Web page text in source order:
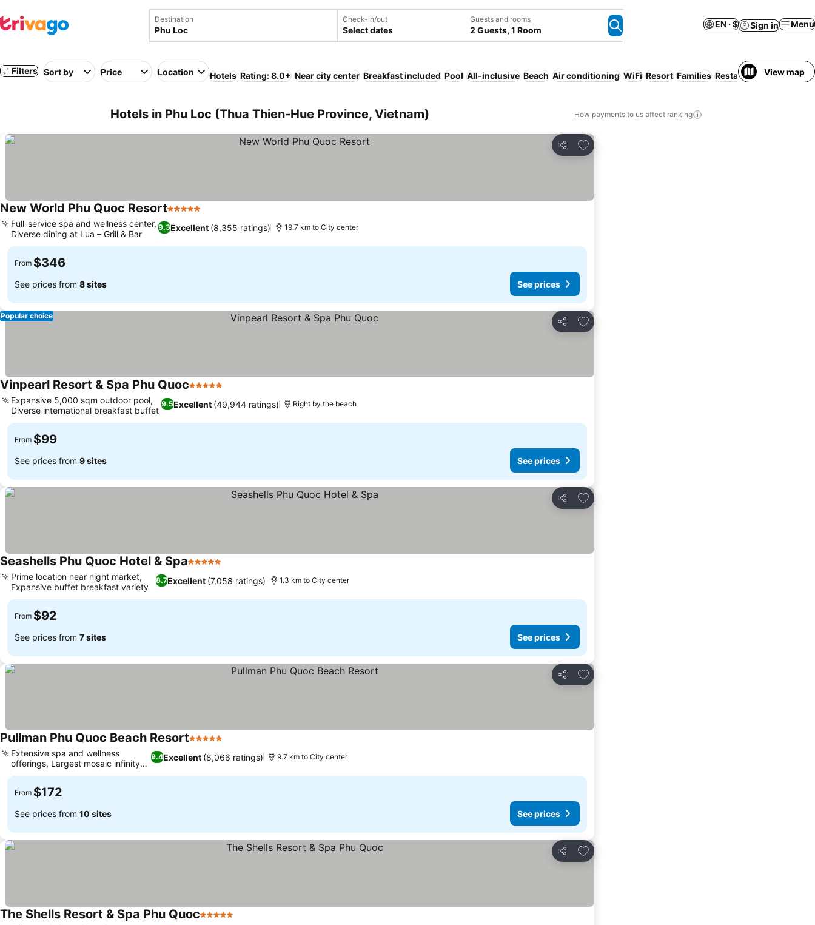
Destination Check-in/out
Select dates
Guests and rooms
2 Guests, 1 Room
EN · $ Sign in Menu
Filters Sort by Price Location Hotels Rating: 8.0+ Near city center Breakfast included Pool All-inclusive Beach Air conditioning WiFi Resort Families Restaurant View map
Hotels in Phu Loc (Thua Thien-Hue Province, Vietnam) How payments to us affect ranking
Share
Add to favorites
New World Phu Quoc Resort5 Stars
9.3Excellent (8,355 ratings)
Full-service spa and wellness center,
Diverse dining at Lua – Grill & Bar
19.7 km to City center
From $346
See prices from 8 sites See prices
Share
Add to favorites
Popular choice
Vinpearl Resort & Spa Phu Quoc5 Stars
9.5Excellent (49,944 ratings)
Expansive 5,000 sqm outdoor pool,
Diverse international breakfast buffet
Right by the beach
From $99
See prices from 9 sites See prices
Share
Add to favorites
Seashells Phu Quoc Hotel & Spa5 Stars
8.7Excellent (7,058 ratings)
Prime location near night market,
Expansive buffet breakfast variety
1.3 km to City center
From $92
See prices from 7 sites See prices
Share
Add to favorites
Pullman Phu Quoc Beach Resort5 Stars
9.4Excellent (8,066 ratings)
Extensive spa and wellness
offerings, Largest mosaic infinity
pool
9.7 km to City center
From $172
See prices from 10 sites See prices
Share
Add to favorites
The Shells Resort & Spa Phu Quoc5 Stars